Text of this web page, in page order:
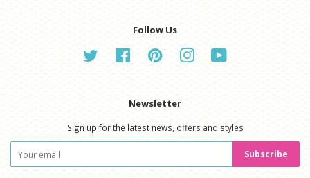
Follow Us
Twitter Facebook Pinterest Instagram
Newsletter
Sign up for the latest news, offers and styles
Subscribe